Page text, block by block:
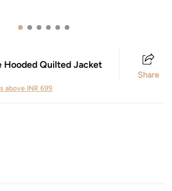
Hooded Quilted Jacket
Share
above INR 699